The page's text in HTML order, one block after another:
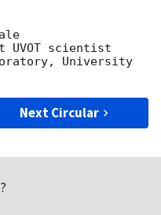
UVOT scientist
University
Next Circular